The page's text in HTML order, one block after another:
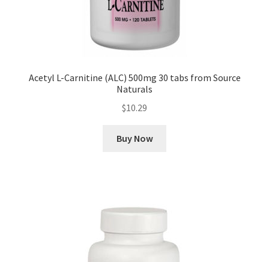
Acetyl L-Carnitine (ALC) 500mg 30 tabs from Source
Naturals
$10.29
Buy Now